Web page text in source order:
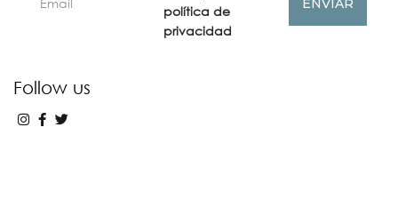
política de
privacidad
Follow us